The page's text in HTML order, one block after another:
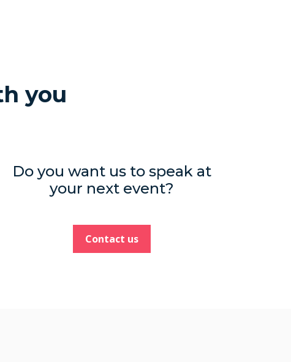
you
Do you want us to speak at
your next event?
Contact us